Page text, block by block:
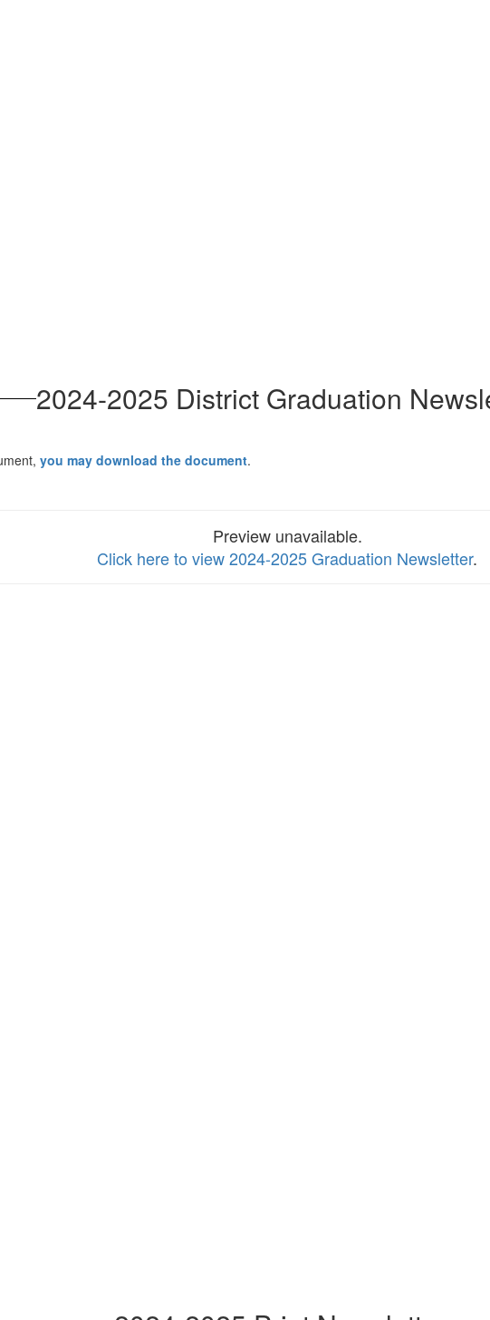
2024-2025 District Graduation
you may download the document.
Preview unavailable.
Click here to view 2024-2025 Graduation Newsletter.